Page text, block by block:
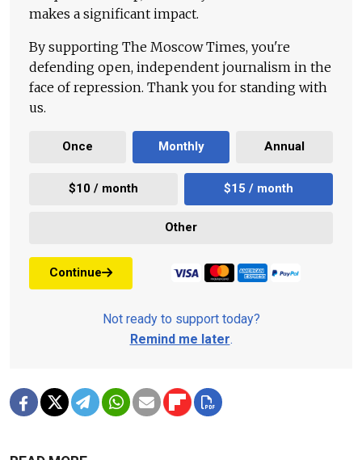
makes a significant impact.
By supporting The Moscow Times, you're
defending open, independent journalism in the
face of repression. Thank you for standing with
us.
Once Monthly Annual
$10 / month $15 / month
Other
Continue
Not ready to support today?
Remind me later.